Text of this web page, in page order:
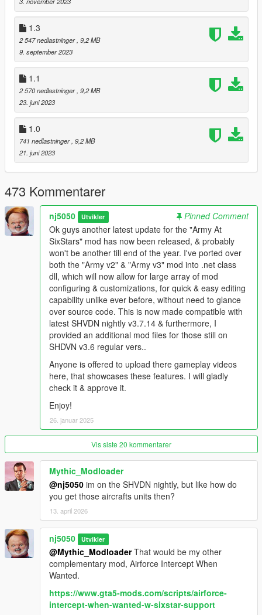
files, in order to properly experience the Ultimate edition for this
script.
Though I will add to keep in mind, the list supplied is only a
baseline to work with, & users are free to replace such units
with their own models.
HOW TO INSTALL: Simply placed the "Army v2" folder for the
basic version, directly into your script folder.
If you wish to use the Ultimate version, then placed the "Army
v3" folder directly into your script folder, however please make
sure the "Army v3" folder is the ONLY folder being placed in
your games script folder, & not alongside the "Army v2" folder,
likewise same situation when using only Basic version.
Requirements:
ScripthookV
ScripthookVDotNet2 v3.7.14 Nightly or below!
ScripthookV Enhanced (v3586.0 / 889.22)
ScripthookVDotNet2 Enhanced (v1.1)
Recommended Requirements:
"AirForce Intercept When Wanted" Mod
https://www.gta5-mods.com/scripts/airforce-intercept-when-
wanted-w-sixstar-support
Advised Support Requirements:
OpenIV (For installing dlc's)
Packfile Limit Adjuster
Heap Adjuster
Dismemberment Mod
Weapon Limits Adjuster
Resource Adjuster Mod
Boat Weapons Enabler
Simple Trainer
Add Peds Generator (for installing custom DLC peds of your
Reported Bugs:
User may experience some minor bugs from time to time, as
this mod is still considered in its Beta phase, however the
overall experience will make this negligible for most.
time. A Fail-safe Full Script "Restart" function has been
implemented for ease of use, by using the " - " or Minus key..
1.3
2 547 nedlastninger, 9,2 MB
9. september 2023
1.1
2 570 nedlastninger, 9,2 MB
23. juni 2023
1.0
741 nedlastninger, 9,2 MB
21. juni 2023
473 Kommentarer
nj5050 Utvikler
Pinned Comment
Ok guys another latest update for the "Army At
SixStars" mod has now been released, & probably
won't be another till end of the year. I've ported over
both the "Army v2" & "Army v3" mod into .net class
dll, which will now allow for large array of mod
configuring & customizations, for quick & easy editing
capability unlike ever before, without need to glance
over source code. This is now made compatible with
latest SHVDN nightly v3.7.14 & furthermore, I
provided an additional mod files for those still on
SHDVN v3.6 regular vers..
Anyone is offered to upload there gameplay videos
here, that showcases these features. I will gladly
check it & approve it.
Enjoy!
26. januar 2025
Vis siste 20 kommentarer
Mythic_Modloader
@nj5050 im on the SHVDN nightly, but like how do
you get those aircrafts units then?
13. april 2026
nj5050 Utvikler
@Mythic_ModloaderThat would be my other
complementary mod, Airforce Intercept When
Wanted.
https://www.gta5-mods.com/scripts/airforce-
intercept-when-wanted-w-sixstar-support